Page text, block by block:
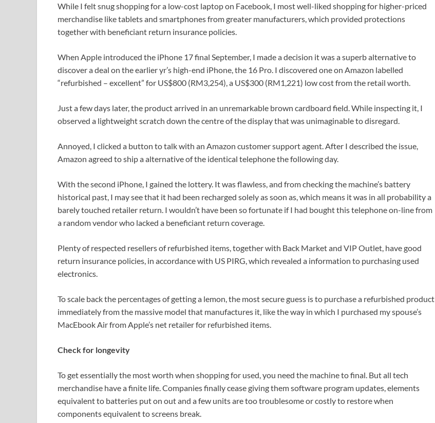
While I felt snug shopping for a low-cost laptop on Facebook, I most well-liked shopping for higher-priced
merchandise like tablets and smartphones from greater manufacturers, which provided protections
together with beneficiant return insurance policies.
When Apple introduced the iPhone 17 final September, I made a decision it was a superb alternative to
discover a deal on the earlier yr’s high-end iPhone, the 16 Pro. I discovered one on Amazon labelled
“refurbished – excellent” for US$800 (RM3,254), a US$300 (RM1,221) low cost from the retail worth.
Just a few days later, the product arrived in an unremarkable brown cardboard field. While inspecting it, I
observed a lightweight scratch down the centre of the display that was unimaginable to disregard.
Annoyed, I clicked a button to talk with an Amazon customer support agent. After I described the issue,
Amazon agreed to ship a alternative of the identical telephone the following day.
With the second iPhone, I gained the lottery. It was flawless, and from checking the machine’s battery
historical past, I may see that it had been recharged solely as soon as, which means it was in all probability a
barely touched retailer return. I wouldn’t have been so fortunate if I had bought this telephone on-line from
a random vendor who lacked a beneficiant return coverage.
Plenty of respected resellers of refurbished items, together with Back Market and VIP Outlet, have good
return insurance policies, in accordance with US PIRG, which revealed a information to purchasing used
electronics.
To scale back the percentages of getting a lemon, the most secure guess is to purchase a refurbished product
immediately from the massive model that manufactures it, like the way in which I purchased my spouse’s
MacEbook Air from Apple’s net retailer for refurbished items.
Check for longevity
To get essentially the most worth when shopping for used, you need the machine to final. But all tech
merchandise have a finite life. Companies finally cease giving them software program updates, elements
equivalent to batteries put on out and a few units are too troublesome or costly to restore when
components equivalent to screens break.